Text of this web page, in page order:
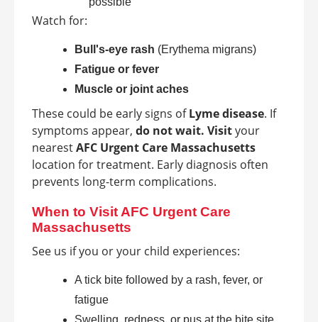
Watch for:
Bull's-eye rash (Erythema migrans)
Fatigue or fever
Muscle or joint aches
These could be early signs ofLyme disease. If
symptoms appear, do not wait. Visityour
nearestAFC Urgent Care Massachusetts
location for treatment. Early diagnosis often
prevents long-term complications.
When to Visit AFC Urgent Care
Massachusetts
See us if you or your child experiences:
A tick bite followed by a rash, fever, or
fatigue
Swelling, redness, or pus at the bite site